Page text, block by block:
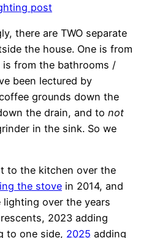
post
there are TWO separate
the house. One is from
from the bathrooms /
been lectured by
grounds down the
the drain, and to not
in the sink. So we
to the kitchen over the
the stove in 2014, and
over the years
2023 adding
to one side, 2025 adding